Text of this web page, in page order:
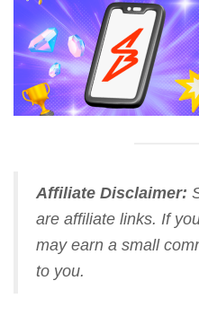
Affiliate Disclaimer:
are affiliate links. If
may earn a small
to you.